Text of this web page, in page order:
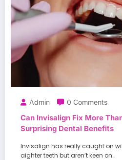
Admin 0 Comments
Can Invisalign Fix More
Surprising Dental Benefits
Invisalign has really caught on
aighter teeth but aren’t keen on…